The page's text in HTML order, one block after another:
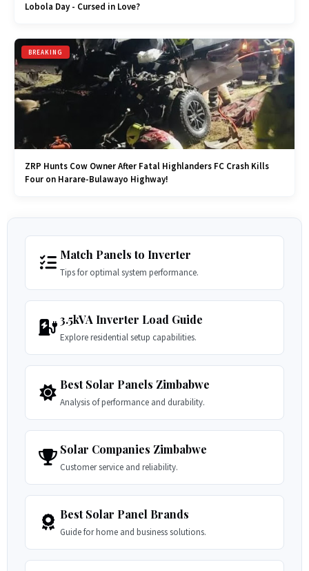
Lobola Day - Cursed in Love?
BREAKING
ZRP Hunts Cow Owner After Fatal Highlanders FC Crash Kills
Four on Harare-Bulawayo Highway!
Match Panels to Inverter
Tips for optimal system performance.
3.5kVA Inverter Load Guide
Explore residential setup capabilities.
Best Solar Panels Zimbabwe
Analysis of performance and durability.
Solar Companies Zimbabwe
Customer service and reliability.
Best Solar Panel Brands
Guide for home and business solutions.